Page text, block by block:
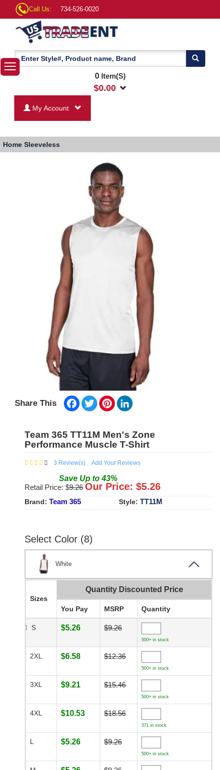
Call Us: 734-526-0020
0Item(S)
$0.00
My Account
Home Sleeveless
Share This Facebook
TwitterPinterest
Team 365 TT11M Men's Zone
Performance Muscle T-Shirt
3 Review(s) Add Your Reviews
Save Up to43%
Retail Price: $9.26 Our Price: $5.26
Brand: Team 365 Style: TT11M
Select Color (8)
White
Sizes
Quantity Discounted Price
You Pay MSRP Quantity
S $5.26 $9.26
500+ in stock
2XL $6.58 $12.36
500+ in stock
3XL $9.21 $15.46
500+ in stock
4XL $10.53 $18.56
371 in stock
L $5.26 $9.26
500+ in stock